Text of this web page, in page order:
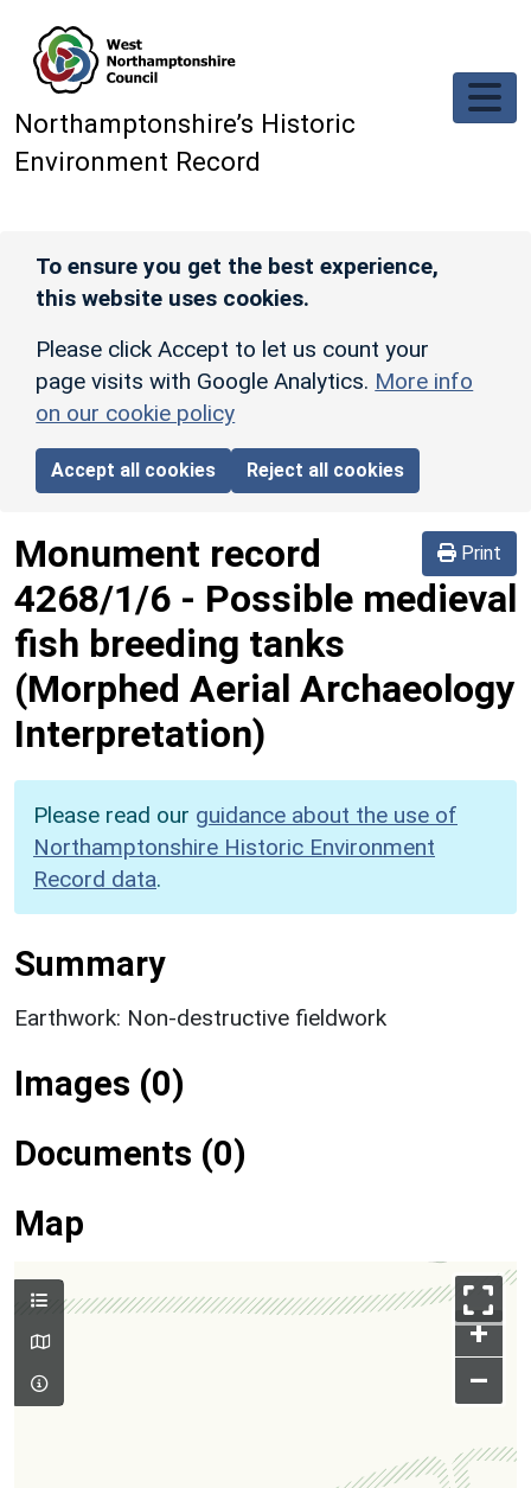
Northamptonshire’s Historic
Environment Record
To ensure you get the best experience,
this website uses cookies.
Please click Accept to let us count your
page visits with Google Analytics. More info
on our cookie policy
Accept all cookies Reject all cookies
Print
Monument record
4268/1/6 - Possible medieval
fish breeding tanks
(Morphed Aerial Archaeology
Interpretation)
Please read our guidance about the use of
Northamptonshire Historic Environment
Record data.
Summary
Earthwork: Non-destructive fieldwork
Images (0)
Documents (0)
Map
+
–